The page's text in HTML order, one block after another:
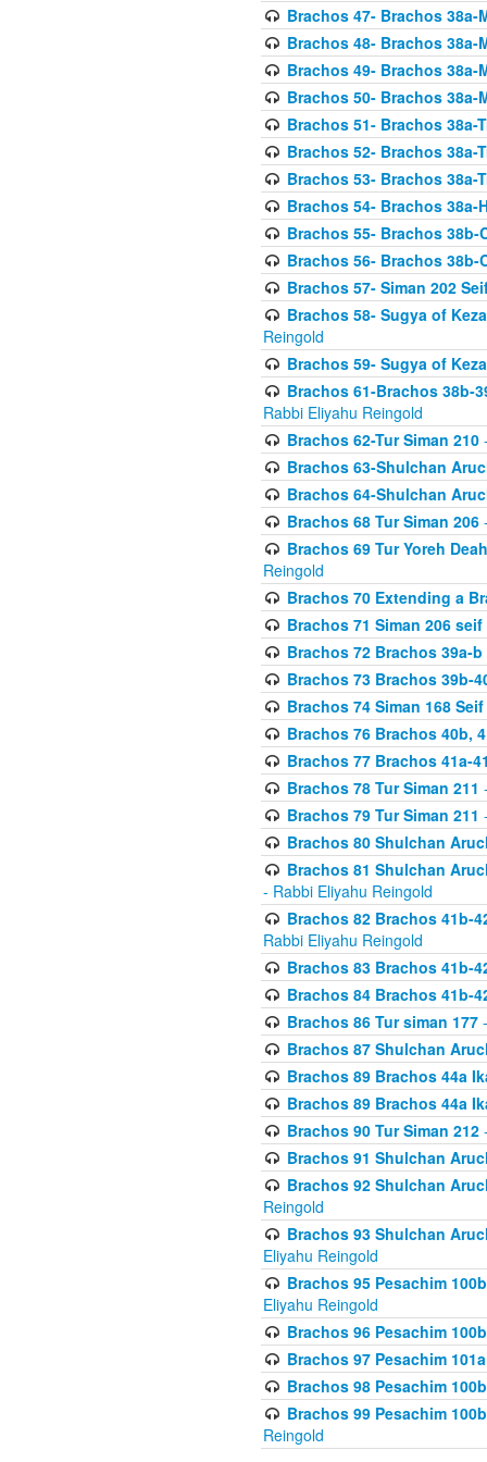
Brachos 47- Brachos 38a-
Brachos 48- Brachos 38a-
Brachos 49- Brachos 38a-
Brachos 50- Brachos 38a-
Brachos 51- Brachos 38a-
Brachos 52- Brachos 38a-
Brachos 53- Brachos 38a-
Brachos 54- Brachos 38a-
Brachos 55- Brachos 38b-
Brachos 56- Brachos 38b-
Brachos 57- Siman 202
Brachos 58- Sugya of
Reingold
Brachos 59- Sugya of
Brachos 61-Brachos 38b-
Rabbi Eliyahu Reingold
Brachos 62-Tur Siman 210
Brachos 63-Shulchan
Brachos 64-Shulchan
Brachos 68 Tur Siman 206
Brachos 69 Tur Yoreh
Reingold
Brachos 70 Extending a
Brachos 71 Siman 206
Brachos 72 Brachos 39a-b
Brachos 73 Brachos 39b-
Brachos 74 Siman 168 Seif
Brachos 76 Brachos 40b,
Brachos 77 Brachos 41a-
Brachos 78 Tur Siman 211
Brachos 79 Tur Siman 211
Brachos 80 Shulchan
Brachos 81 Shulchan
- Rabbi Eliyahu Reingold
Brachos 82 Brachos 41b-
Rabbi Eliyahu Reingold
Brachos 83 Brachos 41b-
Brachos 84 Brachos 41b-
Brachos 86 Tur siman 177-
Brachos 87 Shulchan
Brachos 89 Brachos 44a
Brachos 89 Brachos 44a
Brachos 90 Tur Siman 212
Brachos 91 Shulchan
Brachos 92 Shulchan
Reingold
Brachos 93 Shulchan
Eliyahu Reingold
Brachos 95 Pesachim
Eliyahu Reingold
Brachos 96 Pesachim
Brachos 97 Pesachim
Brachos 98 Pesachim
Brachos 99 Pesachim
Reingold